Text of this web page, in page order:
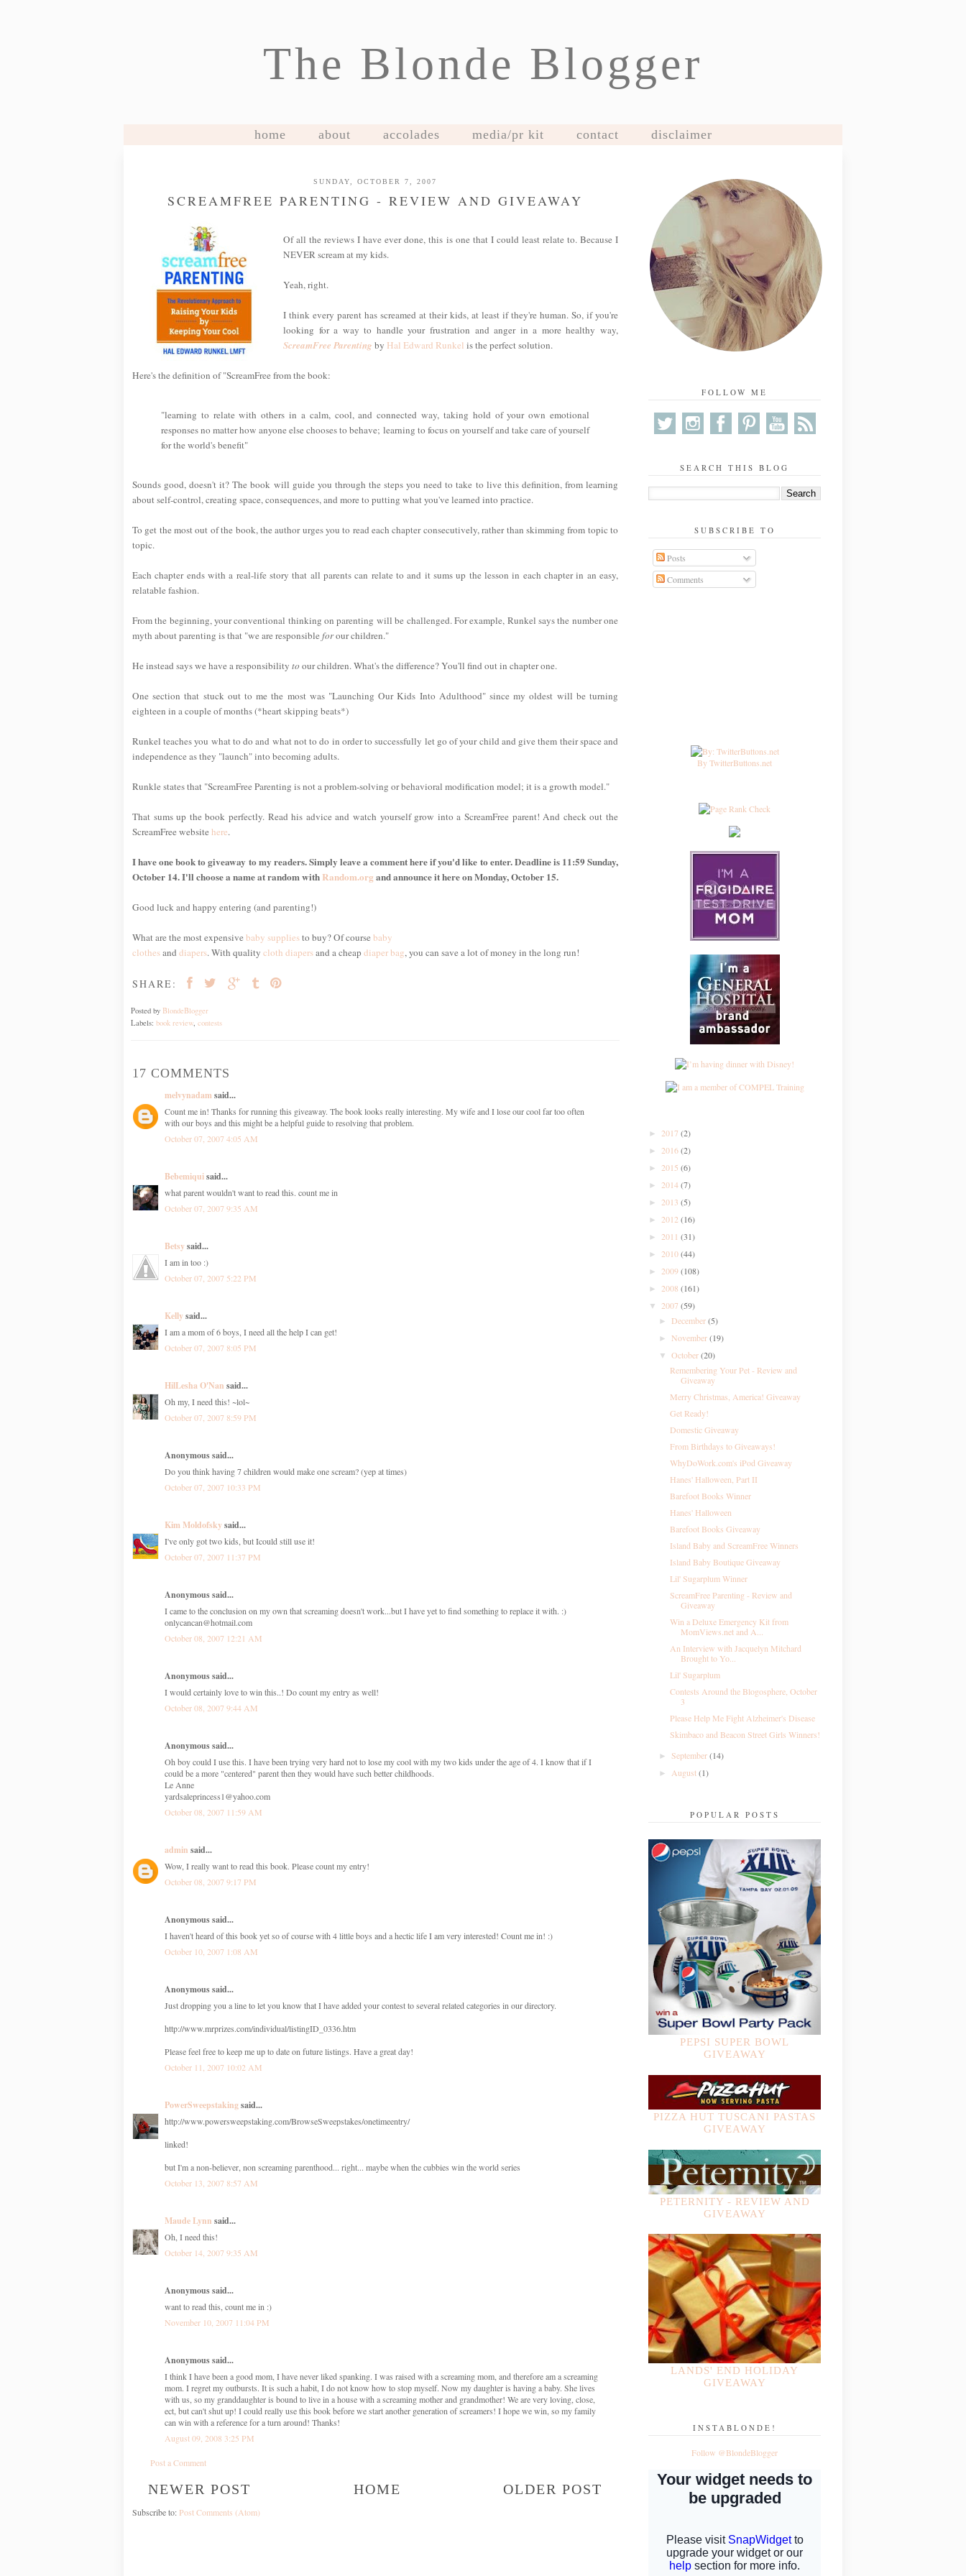
The Blonde Blogger
home about accolades media/pr kit contact disclaimer
SUNDAY, OCTOBER 7, 2007
SCREAMFREE PARENTING - REVIEW AND GIVEAWAY
Of all the reviews I have ever done, this is one that I could least relate to. Because I
NEVER scream at my kids.
Yeah, right.
I think every parent has screamed at their kids, at least if they're human. So, if you're
looking for a way to handle your frustration and anger in a more healthy way,
ScreamFree Parenting by Hal Edward Runkel is the perfect solution.
Here's the definition of "ScreamFree from the book:
"learning to relate with others in a calm, cool, and connected way, taking hold of your own emotional
responses no matter how anyone else chooses to behave; learning to focus on yourself and take care of yourself
for the world's benefit"
Sounds good, doesn't it? The book will guide you through the steps you need to take to live this definition, from learning
about self-control, creating space, consequences, and more to putting what you've learned into practice.
To get the most out of the book, the author urges you to read each chapter consecutively, rather than skimming from topic to
topic.
Each chapter ends with a real-life story that all parents can relate to and it sums up the lesson in each chapter in an easy,
relatable fashion.
From the beginning, your conventional thinking on parenting will be challenged. For example, Runkel says the number one
myth about parenting is that "we are responsibleforour children."
He instead says we have a responsibility to our children. What's the difference? You'll find out in chapter one.
One section that stuck out to me the most was "Launching Our Kids Into Adulthood" since my oldest will be turning
eighteen in a couple of months (*heart skipping beats*)
Runkel teaches you what to do and what not to do in order to successfully let go of your child and give them their space and
independence as they "launch" into becoming adults.
Runkle states that "ScreamFree Parenting is not a problem-solving or behavioral modification model; it is a growth model."
That sums up the book perfectly. Read his advice and watch yourself grow into a ScreamFree parent! And check out the
ScreamFree websitehere.
I have one book to giveaway to my readers. Simply leave a comment here if you'd like to enter. Deadline is 11:59 Sunday,
October 14. I'll choose a name at random with Random.organd announce it here on Monday, October 15.
Good luck and happy entering (and parenting!)
What are the most expensivebaby suppliesto buy? Of coursebaby
clothesand diapers. With quality cloth diapersand a cheap diaper bag, you can save a lot of money in the long run!
SHARE:
Posted by BlondeBlogger
Labels: book review, contests
17 COMMENTS
melvynadamsaid...
Count me in! Thanks for running this giveaway. The book looks really interesting. My wife and I lose our cool far too often
with our boys and this might be a helpful guide to resolving that problem.
October 07, 2007 4:05 AM
Bebemiquisaid...
what parent wouldn't want to read this. count me in
October 07, 2007 9:35 AM
Betsysaid...
I am in too :)
October 07, 2007 5:22 PM
Kellysaid...
I am a mom of 6 boys, I need all the help I can get!
October 07, 2007 8:05 PM
HilLesha O'Nan said...
Oh my, I need this! ~lol~
October 07, 2007 8:59 PM
Anonymous said...
Do you think having 7 children would make one scream? (yep at times)
October 07, 2007 10:33 PM
Kim Moldofskysaid...
I've only got two kids, but Icould still use it!
October 07, 2007 11:37 PM
Anonymous said...
I came to the conclusion on my own that screaming doesn't work...but I have yet to find something to replace it with. :)
onlycancan@hotmail.com
October 08, 2007 12:21 AM
Anonymous said...
I would certainly love to win this..! Do count my entry as well!
October 08, 2007 9:44 AM
Anonymous said...
Oh boy could I use this. I have been trying very hard not to lose my cool with my two kids under the age of 4. I know that if I
could be a more "centered" parent then they would have such better childhoods.
Le Anne
yardsaleprincess1@yahoo.com
October 08, 2007 11:59 AM
admin said...
Wow, I really want to read this book. Please count my entry!
October 08, 2007 9:17 PM
Anonymous said...
I haven't heard of this book yet so of course with 4 little boys and a hectic life I am very interested! Count me in! :)
October 10, 2007 1:08 AM
Anonymous said...
Just dropping you a line to let you know that I have added your contest to several related categories in our directory.
http://www.mrprizes.com/individual/listingID_0336.htm
Please feel free to keep me up to date on future listings. Have a great day!
October 11, 2007 10:02 AM
PowerSweepstakingsaid...
http://www.powersweepstaking.com/BrowseSweepstakes/onetimeentry/
linked!
but I'm a non-believer, non screaming parenthood... right... maybe when the cubbies win the world series
October 13, 2007 8:57 AM
Maude Lynn said...
Oh, I need this!
October 14, 2007 9:35 AM
Anonymous said...
want to read this, count me in :)
November 10, 2007 11:04 PM
Anonymous said...
I think I have been a good mom, I have never liked spanking. I was raised with a screaming mom, and therefore am a screaming
mom. I regret my outbursts. It is such a habit, I do not know how to stop myself. Now my daughter is having a baby. She lives
with us, so my granddaughter is bound to live in a house with a screaming mother and grandmother! We are very loving, close,
ect, but can't shut up! I could really use this book before we start another generation of screamers! I hope we win, so my family
can win with a reference for a turn around! Thanks!
August 09, 2008 3:25 PM
Post a Comment
NEWER POST OLDER POST
HOME
Subscribe to: Post Comments (Atom)
FOLLOW ME
SEARCH THIS BLOG
SUBSCRIBE TO
Posts
Comments
By TwitterButtons.net
► 2017 (2)
► 2016(2)
► 2015 (6)
► 2014(7)
► 2013 (5)
► 2012 (16)
► 2011 (31)
► 2010(44)
► 2009(108)
► 2008 (161)
▼ 2007 (59)
► December(5)
►November(19)
▼October(20)
Remembering Your Pet - Review and
Giveaway
Merry Christmas, America! Giveaway
Get Ready!
Domestic Giveaway
From Birthdays to Giveaways!
WhyDoWork.com's iPod Giveaway
Hanes' Halloween, Part II
Barefoot Books Winner
Hanes' Halloween
Barefoot Books Giveaway
Island Baby and ScreamFree Winners
Island Baby Boutique Giveaway
Lil' Sugarplum Winner
ScreamFree Parenting - Review and
Giveaway
Win a Deluxe Emergency Kit from
MomViews.net and A...
An Interview with Jacquelyn Mitchard
Brought to Yo...
Lil' Sugarplum
Contests Around the Blogosphere, October
3
Please Help Me Fight Alzheimer's Disease
Skimbaco and Beacon Street Girls Winners!
►September(14)
►August(1)
POPULAR POSTS
PEPSI SUPER BOWL
GIVEAWAY
PIZZA HUT TUSCANI PASTAS
GIVEAWAY
PETERNITY - REVIEW AND
GIVEAWAY
LANDS' END HOLIDAY
GIVEAWAY
INSTABLONDE!
Follow @BlondeBlogger